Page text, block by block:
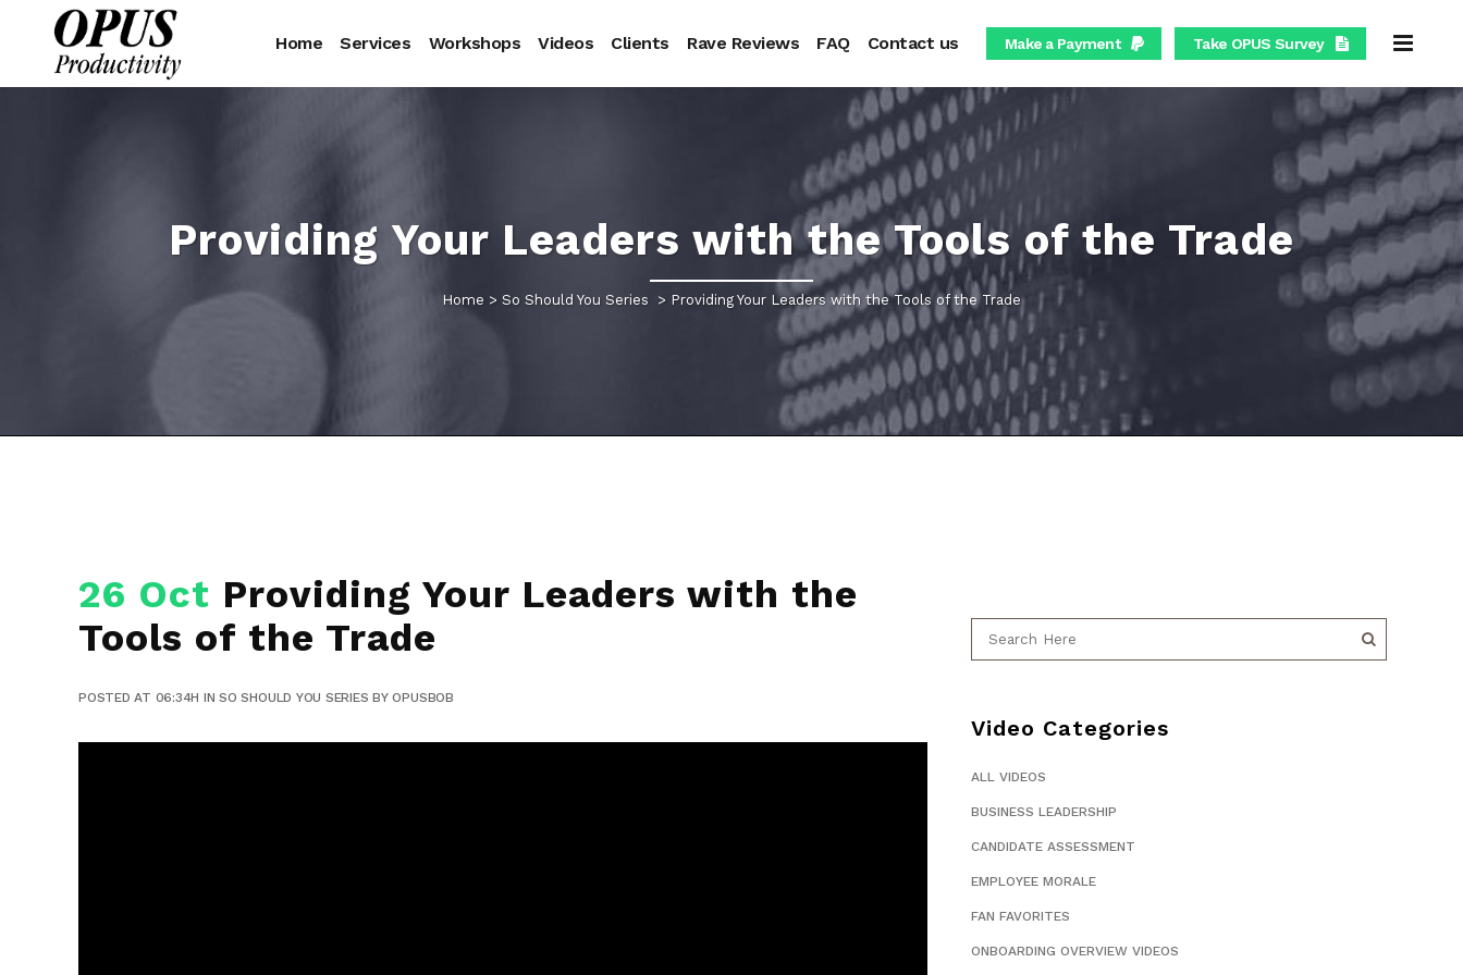
Make a Payment Take OPUS Survey
Home Services Workshops Videos Clients Rave Reviews FAQ Contact us
Providing Your Leaders with the Tools of the Trade
Home > So Should You Series > Providing Your Leaders with the Tools of the Trade
26 Oct Providing Your Leaders with the
Tools of the Trade
POSTED AT 06:34H INSO SHOULD YOU SERIES BYOPUSBOB
Video Categories
ALL VIDEOS
BUSINESS LEADERSHIP
CANDIDATE ASSESSMENT
EMPLOYEE MORALE
FAN FAVORITES
ONBOARDING OVERVIEW VIDEOS